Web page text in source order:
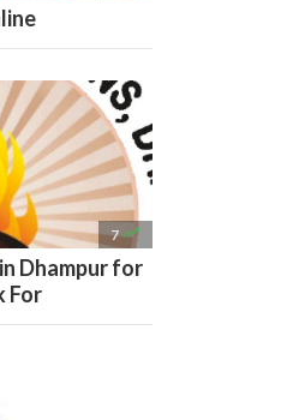
7 
Dhampur for
For